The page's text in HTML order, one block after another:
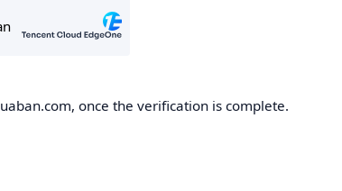
once the verification is complete.